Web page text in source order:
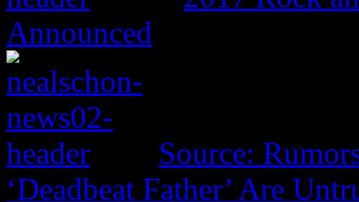
Announced
Source:
‘Deadbeat Father’ Are